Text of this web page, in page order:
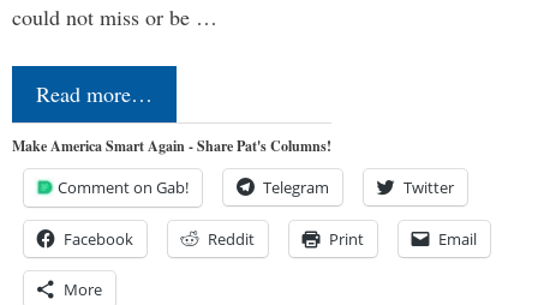
could not miss or be …
Read more…
Make America Smart Again - Share Pat's Columns!
Comment on Gab! Telegram Twitter
Facebook Reddit Print Email
More